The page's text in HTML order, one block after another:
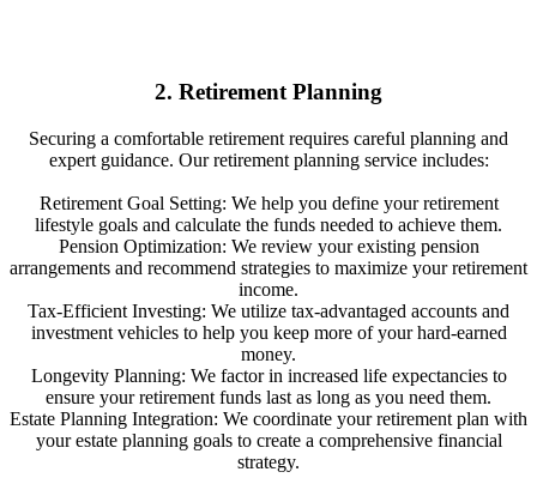
2. Retirement Planning
Securing a comfortable retirement requires careful planning and
expert guidance. Our retirement planning service includes:
Retirement Goal Setting: We help you define your retirement
lifestyle goals and calculate the funds needed to achieve them.
Pension Optimization: We review your existing pension
arrangements and recommend strategies to maximize your retirement
income.
Tax-Efficient Investing: We utilize tax-advantaged accounts and
investment vehicles to help you keep more of your hard-earned
money.
Longevity Planning: We factor in increased life expectancies to
ensure your retirement funds last as long as you need them.
Estate Planning Integration: We coordinate your retirement plan with
your estate planning goals to create a comprehensive financial
strategy.